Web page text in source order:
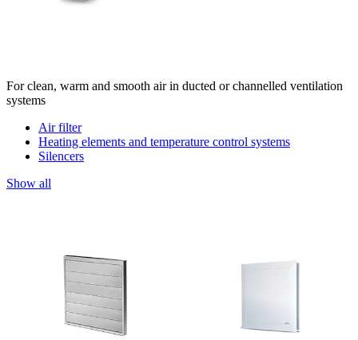
For clean, warm and smooth air in ducted or channelled ventilation
systems
Air filter
Heating elements and temperature control systems
Silencers
Show all